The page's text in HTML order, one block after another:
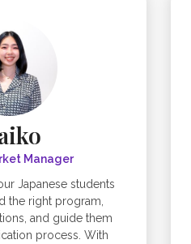
Manager
Japanese students
the right program,
and guide them
process. With